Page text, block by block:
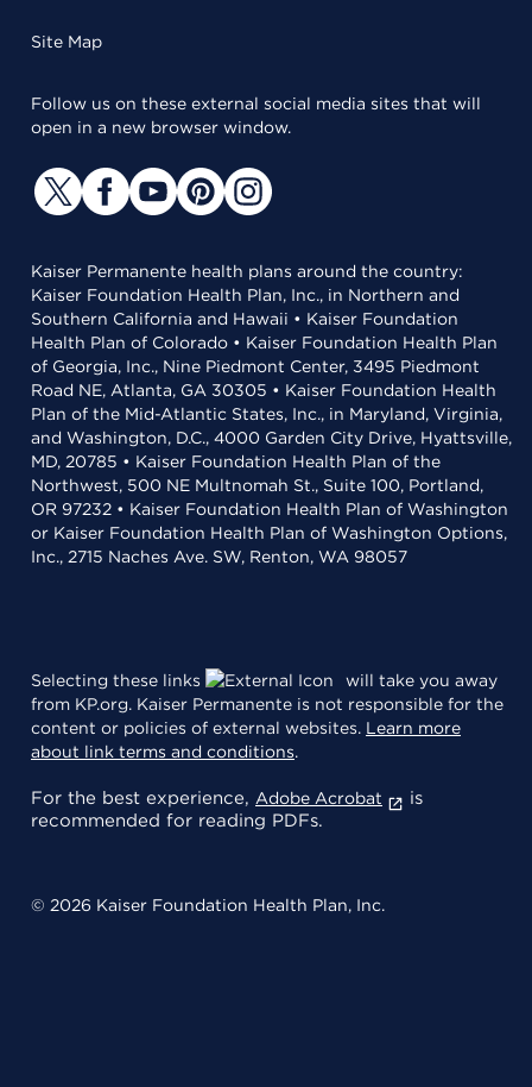
Site Map
Follow us on these external social media sites that will
open in a new browser window.
Kaiser Permanente health plans around the country:
Kaiser Foundation Health Plan, Inc., in Northern and
Southern California and Hawaii • Kaiser Foundation
Health Plan of Colorado • Kaiser Foundation Health Plan
of Georgia, Inc., Nine Piedmont Center, 3495 Piedmont
Road NE, Atlanta, GA 30305 • Kaiser Foundation Health
Plan of the Mid-Atlantic States, Inc., in Maryland, Virginia,
and Washington, D.C., 4000 Garden City Drive, Hyattsville,
MD, 20785 • Kaiser Foundation Health Plan of the
Northwest, 500 NE Multnomah St., Suite 100, Portland,
OR 97232 • Kaiser Foundation Health Plan of Washington
or Kaiser Foundation Health Plan of Washington Options,
Inc., 2715 Naches Ave. SW, Renton, WA 98057
Selecting these links
will take you away
from KP.org. Kaiser Permanente is not responsible for the
content or policies of external websites. Learn more
about link terms and conditions.
For the best experience, Adobe Acrobat
is
recommended for reading PDFs.
© 2026 Kaiser Foundation Health Plan, Inc.